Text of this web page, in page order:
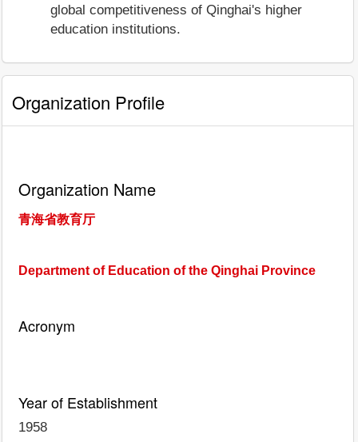
global competitiveness of Qinghai's higher
education institutions.
Organization Profile
Organization Name
青海省教育厅
Department of Education of the Qinghai Province
Acronym
Year of Establishment
1958